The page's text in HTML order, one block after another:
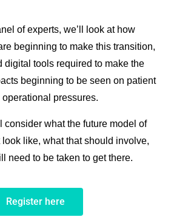
of experts, we’ll look at how
beginning to make this transition,
digital tools required to make the
beginning to be seen on patient
pressures.
consider what the future model of
like, what that should involve,
need to be taken to get there.
Register here